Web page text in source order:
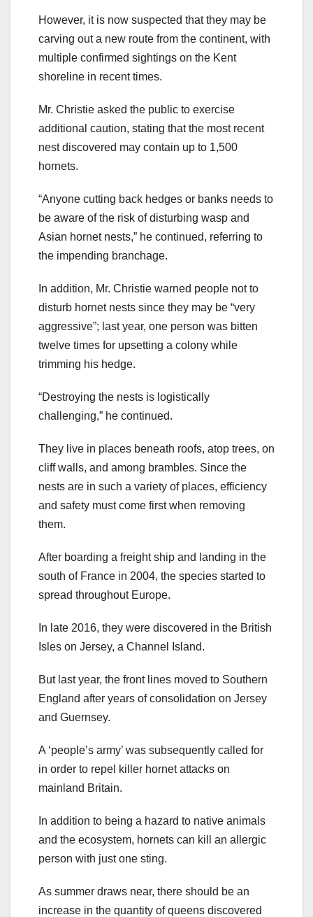
However, it is now suspected that they may be
carving out a new route from the continent, with
multiple confirmed sightings on the Kent
shoreline in recent times.
Mr. Christie asked the public to exercise
additional caution, stating that the most recent
nest discovered may contain up to 1,500
hornets.
“Anyone cutting back hedges or banks needs to
be aware of the risk of disturbing wasp and
Asian hornet nests,” he continued, referring to
the impending branchage.
In addition, Mr. Christie warned people not to
disturb hornet nests since they may be “very
aggressive”; last year, one person was bitten
twelve times for upsetting a colony while
trimming his hedge.
“Destroying the nests is logistically
challenging,” he continued.
They live in places beneath roofs, atop trees, on
cliff walls, and among brambles. Since the
nests are in such a variety of places, efficiency
and safety must come first when removing
them.
After boarding a freight ship and landing in the
south of France in 2004, the species started to
spread throughout Europe.
In late 2016, they were discovered in the British
Isles on Jersey, a Channel Island.
But last year, the front lines moved to Southern
England after years of consolidation on Jersey
and Guernsey.
A ‘people’s army’ was subsequently called for
in order to repel killer hornet attacks on
mainland Britain.
In addition to being a hazard to native animals
and the ecosystem, hornets can kill an allergic
person with just one sting.
As summer draws near, there should be an
increase in the quantity of queens discovered